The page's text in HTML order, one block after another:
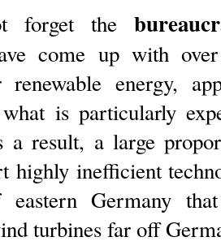
forget the
come up with
renewable energy,
is particularly
a result, a large
highly inefficient
Germany
turbines far off